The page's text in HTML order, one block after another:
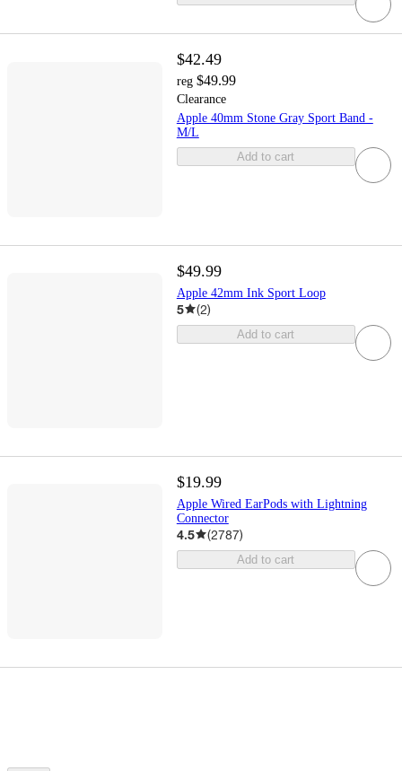
$42.49
reg $49.99
Clearance
Apple 40mm Stone Gray Sport Band -
M/L
Add to cart
$49.99
Apple 42mm Ink Sport Loop
5 (2)
Add to cart
$19.99
Apple Wired EarPods with Lightning
Connector
4.5 (2787)
Add to cart